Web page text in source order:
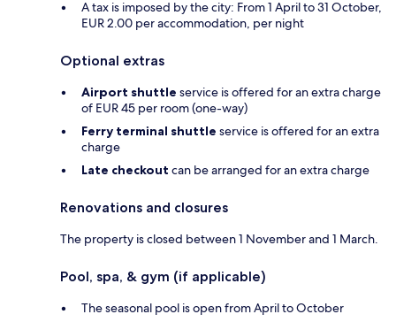
A tax is imposed by the city: From 1 April to 31 October,
EUR 2.00 per accommodation, per night
Optional extras
Airport shuttle service is offered for an extra charge
of EUR 45 per room (one-way)
Ferry terminal shuttle service is offered for an extra
charge
Late checkout can be arranged for an extra charge
Renovations and closures
The property is closed between 1 November and 1 March.
Pool, spa, & gym (if applicable)
The seasonal pool is open from April to October